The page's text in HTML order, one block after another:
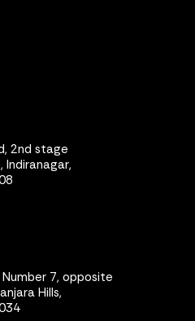
2nd stage
Indiranagar,
7, opposite
Hills,